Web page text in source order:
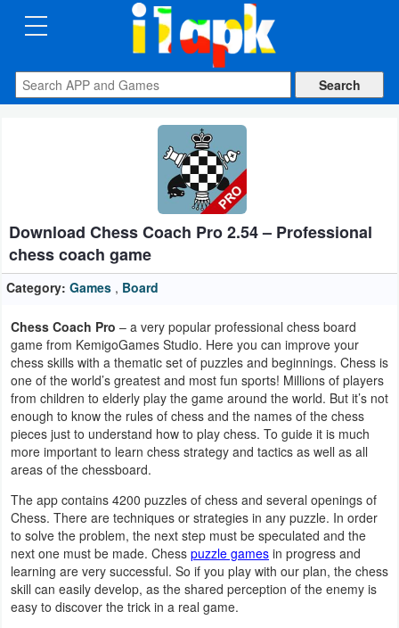
CATEGORIES
Apps
Auto
&
Vehicles
Books
&
Reference
Business
Communication
Education
Entertainment
Finance
Download Chess Coach Pro 2.54 – Professional
chess coach game
Category: Games , Board
Chess Coach Pro – a very popular professional chess board
game from KemigoGames Studio. Here you can improve your
chess skills with a thematic set of puzzles and beginnings. Chess is
one of the world’s greatest and most fun sports! Millions of players
from children to elderly play the game around the world. But it’s not
enough to know the rules of chess and the names of the chess
pieces just to understand how to play chess. To guide it is much
more important to learn chess strategy and tactics as well as all
areas of the chessboard.
The app contains 4200 puzzles of chess and several openings of
Chess. There are techniques or strategies in any puzzle. In order
to solve the problem, the next step must be speculated and the
next one must be made. Chess puzzle games in progress and
learning are very successful. So if you play with our plan, the chess
skill can easily develop, as the shared perception of the enemy is
easy to discover the trick in a real game.